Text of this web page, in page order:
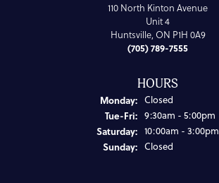
110 North Kinton Avenue
Unit 4
Huntsville, ON P1H 0A9
(705) 789-7555
HOURS
Monday: Closed
Tue-Fri:Tuesday - Friday:
9:30am - 5:00pm
Saturday: 10:00am - 3:00pm
Sunday: Closed